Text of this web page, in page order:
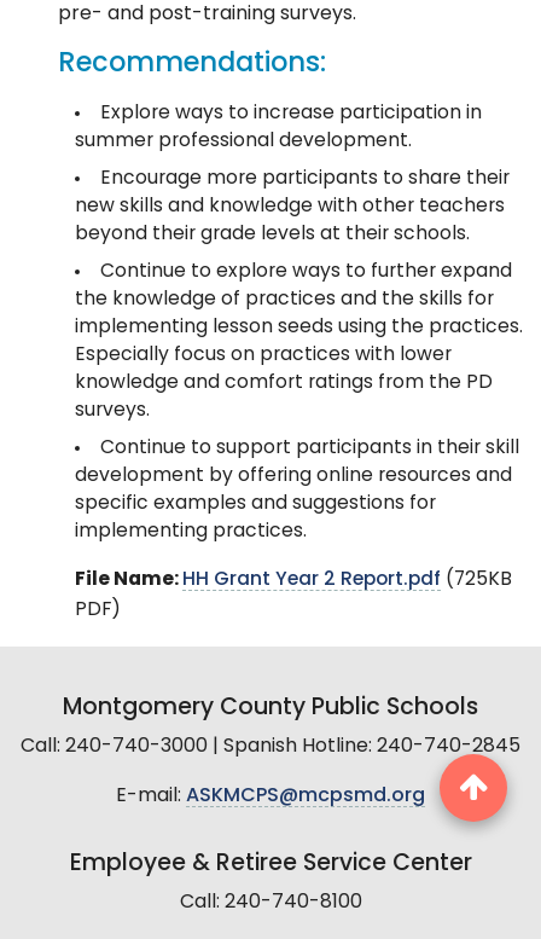
pre- and post-training surveys.
Recommendations:
Explore ways to increase participation in
summer professional development.
Encourage more participants to share their
new skills and knowledge with other teachers
beyond their grade levels at their schools.
Continue to explore ways to further expand
the knowledge of practices and the skills for
implementing lesson seeds using the practices.
Especially focus on practices with lower
knowledge and comfort ratings from the PD
surveys.
Continue to support participants in their skill
development by offering online resources and
specific examples and suggestions for
implementing practices.
File Name: HH Grant Year 2 Report.pdf (725KB
PDF)
Montgomery County Public Schools
Call: 240-740-3000 | Spanish Hotline: 240-740-2845
E-mail: ASKMCPS@mcpsmd.org
Employee & Retiree Service Center
Call: 240-740-8100